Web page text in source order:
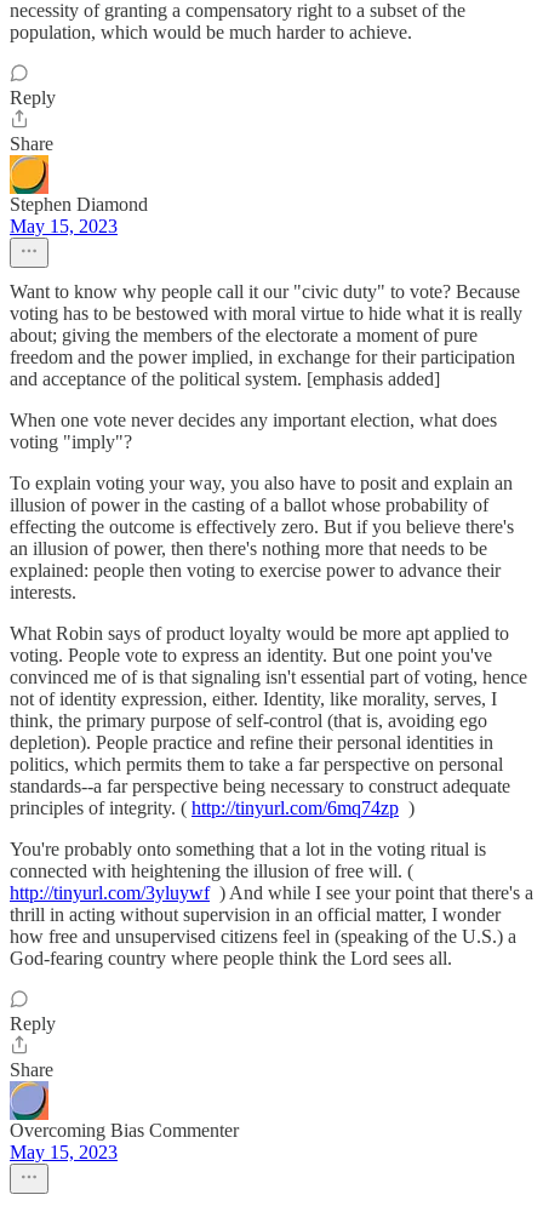
necessity of granting a compensatory right to a subset of the
population, which would be much harder to achieve.
Reply
Share
Stephen Diamond
May 15, 2023
Want to know why people call it our "civic duty" to vote? Because
voting has to be bestowed with moral virtue to hide what it is really
about; giving the members of the electorate a moment of pure
freedom and the power implied, in exchange for their participation
and acceptance of the political system. [emphasis added]
When one vote never decides any important election, what does
voting "imply"?
To explain voting your way, you also have to posit and explain an
illusion of power in the casting of a ballot whose probability of
effecting the outcome is effectively zero. But if you believe there's
an illusion of power, then there's nothing more that needs to be
explained: people then voting to exercise power to advance their
interests.
What Robin says of product loyalty would be more apt applied to
voting. People vote to express an identity. But one point you've
convinced me of is that signaling isn't essential part of voting, hence
not of identity expression, either. Identity, like morality, serves, I
think, the primary purpose of self-control (that is, avoiding ego
depletion). People practice and refine their personal identities in
politics, which permits them to take a far perspective on personal
standards--a far perspective being necessary to construct adequate
principles of integrity. ( http://tinyurl.com/6mq74zp )
You're probably onto something that a lot in the voting ritual is
connected with heightening the illusion of free will. (
http://tinyurl.com/3yluywf) And while I see your point that there's a
thrill in acting without supervision in an official matter, I wonder
how free and unsupervised citizens feel in (speaking of the U.S.) a
God-fearing country where people think the Lord sees all.
Reply
Share
Overcoming Bias Commenter
May 15, 2023